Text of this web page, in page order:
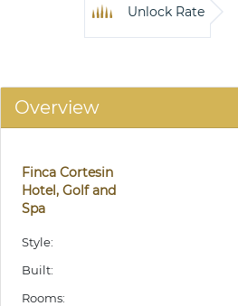
Unlock Rate
Overview
Finca Cortesin
Hotel, Golf and
Spa
Style:
Built:
Rooms: